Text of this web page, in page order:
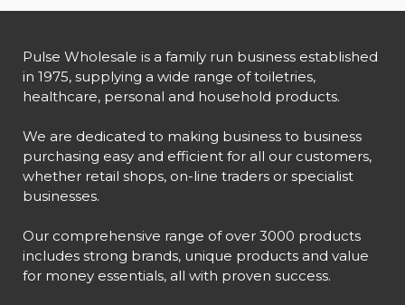
Pulse Wholesale is a family run business established
in 1975, supplying a wide range of toiletries,
healthcare, personal and household products.
We are dedicated to making business to business
purchasing easy and efficient for all our customers,
whether retail shops, on-line traders or specialist
businesses.
Our comprehensive range of over 3000 products
includes strong brands, unique products and value
for money essentials, all with proven success.